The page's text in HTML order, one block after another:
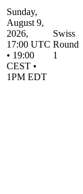
Sunday,
August 9,
2026,
17:00 UTC
• 19:00
CEST •
1PM EDT
Swiss
Round
1